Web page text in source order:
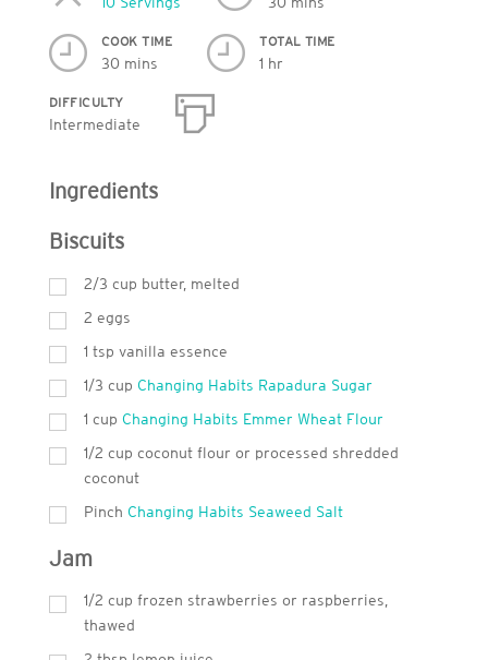
COOK TIME
30 mins
TOTAL TIME
1 hr
DIFFICULTY
Intermediate
Ingredients
Biscuits
2/3 cup butter, melted
2 eggs
1 tsp vanilla essence
1/3 cup Changing Habits Rapadura Sugar
1 cup Changing Habits Emmer Wheat Flour
1/2 cup coconut flour or processed shredded
coconut
Pinch Changing Habits Seaweed Salt
Jam
1/2 cup frozen strawberries or raspberries,
thawed